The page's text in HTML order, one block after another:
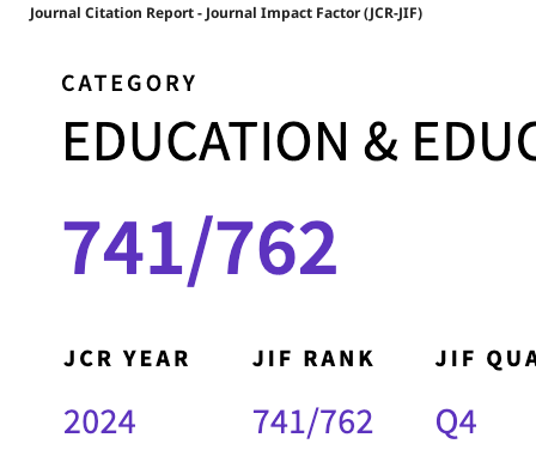
Journal Citation Report - Journal Impact Factor (JCR-JIF)